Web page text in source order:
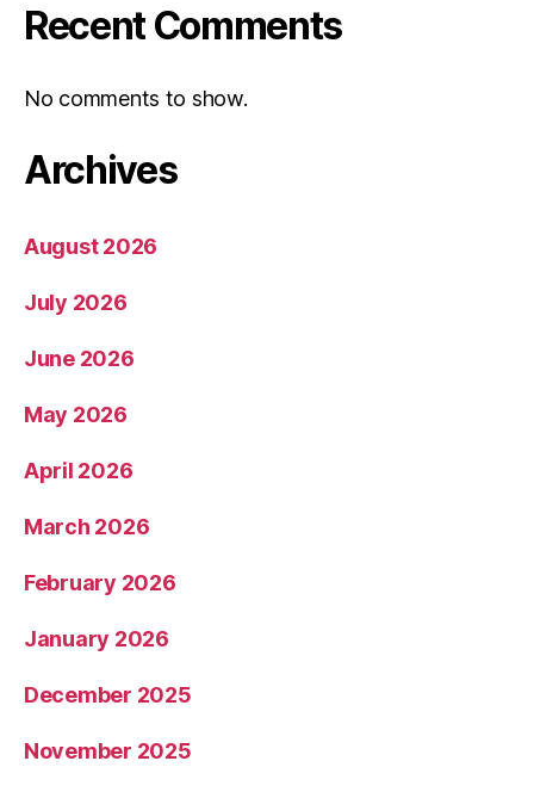
Recent Comments
No comments to show.
Archives
August 2026
July 2026
June 2026
May 2026
April 2026
March 2026
February 2026
January 2026
December 2025
November 2025